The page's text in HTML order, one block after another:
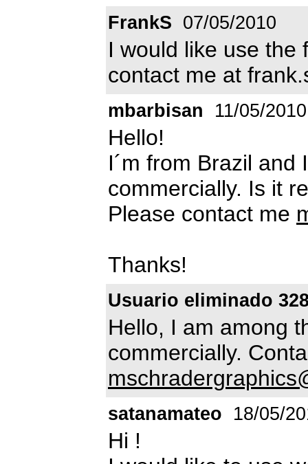
FrankS 07/05/2010
I would like use the
contact me at
mbarbisan 11/05/2010
Hello!
I´m from Brazil
commercially. Is it
Please contact me
Thanks!
Usuario eliminado
Hello, I am among
commercially.
satanamateo 18/05/
Hi !